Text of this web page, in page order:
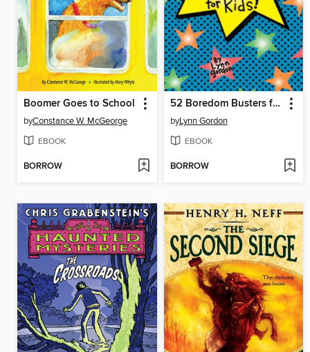
Boomer Goes to School
byConstance W. McGeorge
EBOOK
BORROW
52 Boredom Busters for Kids
byLynn Gordon
EBOOK
BORROW